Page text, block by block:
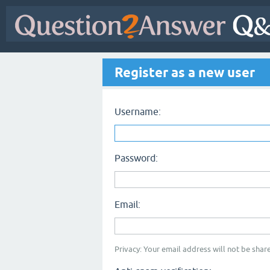
Register as a new user
Username:
Password:
Email:
Privacy: Your email address will not be